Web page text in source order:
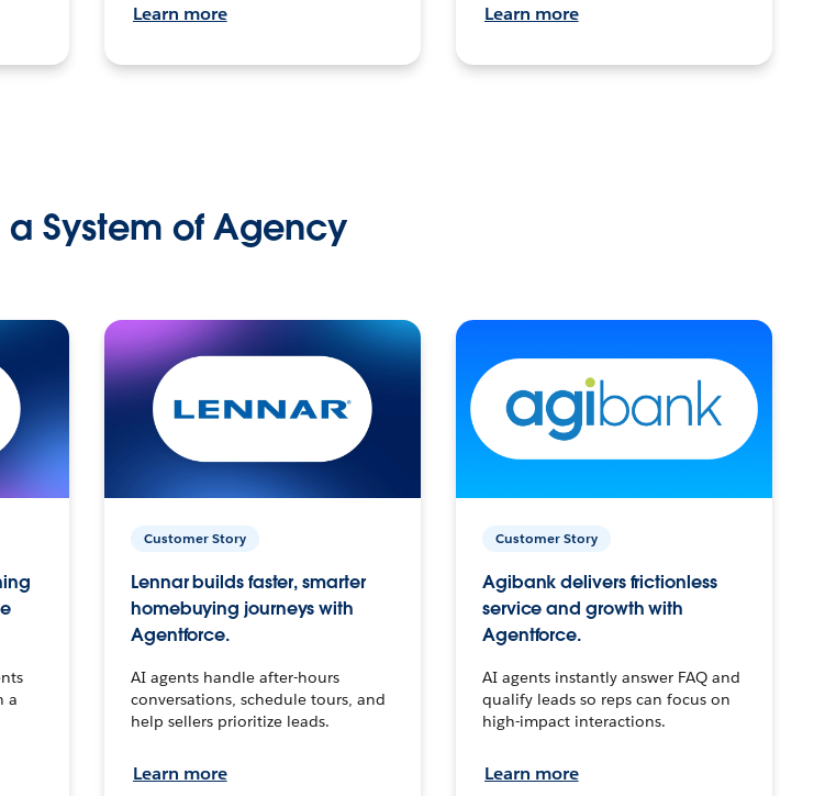
Learn more Learn more
System of Agency
a
Customer Story
Lennar builds faster, smarter
homebuying journeys with
Agentforce.
AI agents handle after-hours
conversations, schedule tours, and
help sellers prioritize leads.
Learn more
Customer Story
Agibank delivers frictionless
service and growth with
Agentforce.
AI agents instantly answer FAQ and
qualify leads so reps can focus on
high-impact interactions.
Learn more